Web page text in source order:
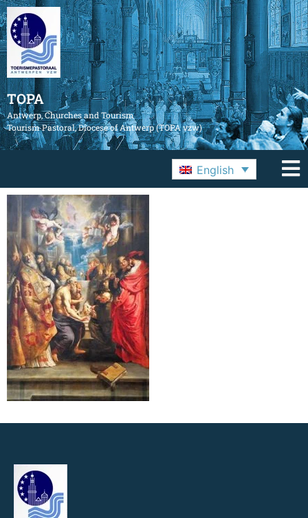
TOPA
Antwerp, Churches and Tourism
Tourism Pastoral, Diocese of Antwerp (TOPA vzw)
English